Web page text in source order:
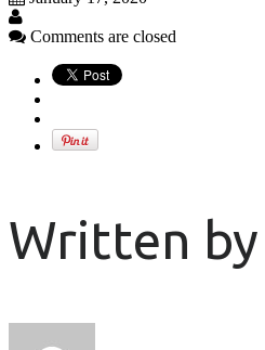
Comments are closed
Written by